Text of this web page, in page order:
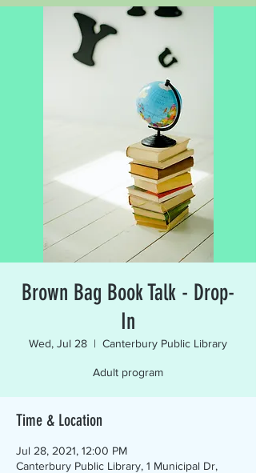
Brown Bag Book Talk - Drop-
In
Wed, Jul 28
  |
Canterbury Public Library
Adult program
Time & Location
Jul 28, 2021, 12:00 PM
Canterbury Public Library, 1 Municipal Dr,